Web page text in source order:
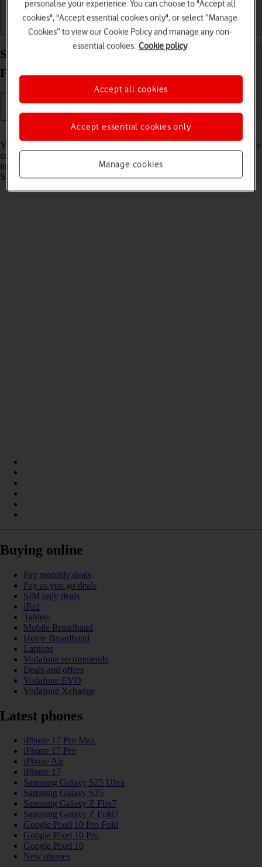
Getting started Basic use Calls and contacts
Select Bixby settings on your Samsung Galaxy Z
Fold7 Android 16
Read help info
You can control many of the phone functions with your voice. You can
call contacts from the address book, dictate messages and search the
internet. To select voice control settings, you need to activate your
Samsung account on your phone.
Buying online
Pay monthly deals
Pay as you go deals
SIM only deals
iPad
Tablets
Mobile Broadband
Home Broadband
Laptops
Vodafone recommends
Deals and offers
Vodafone EVO
Vodafone Xchange
Latest phones
iPhone 17 Pro Max
iPhone 17 Pro
iPhone Air
iPhone 17
Samsung Galaxy S25 Ultra
Samsung Galaxy S25
Samsung Galaxy Z Flip7
Samsung Galaxy Z Fold7
Google Pixel 10 Pro Fold
Google Pixel 10 Pro
Google Pixel 10
New phones
personalise your experience. You can choose to "Accept all
cookies", "Accept essential cookies only", or select “Manage
Cookies” to view our Cookie Policy and manage any non-
essential cookies. Cookie policy
Manage cookies
Accept essential cookies only
Accept all cookies